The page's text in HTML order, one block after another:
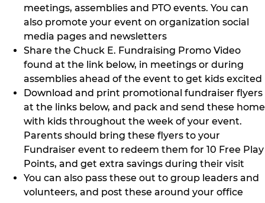
meetings, assemblies and PTO events. You can
also promote your event on organization social
media pages and newsletters
Share the Chuck E. Fundraising Promo Video
found at the link below, in meetings or during
assemblies ahead of the event to get kids excited
Download and print promotional fundraiser flyers
at the links below, and pack and send these home
with kids throughout the week of your event.
Parents should bring these flyers to your
Fundraiser event to redeem them for 10 Free Play
Points, and get extra savings during their visit
You can also pass these out to group leaders and
volunteers, and post these around your office